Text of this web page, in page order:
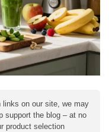
links on our site, we may
support the blog – at no
product selection